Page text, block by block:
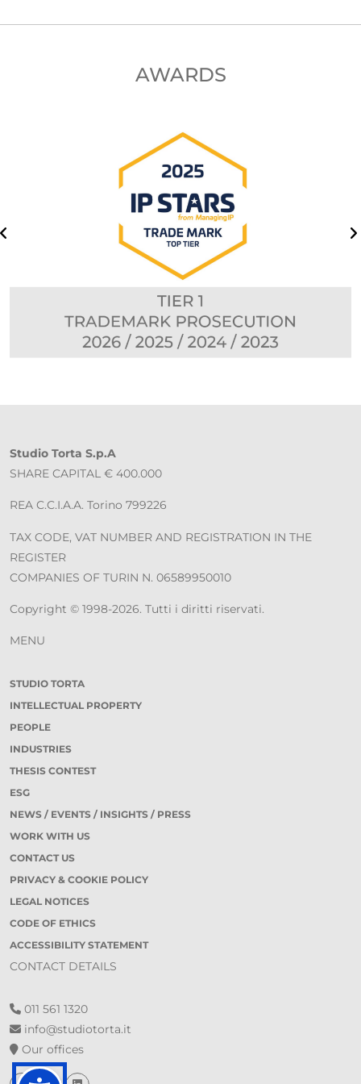
AWARDS
Studio Torta S.p.A
SHARE CAPITAL € 400.000
REA C.C.I.A.A. Torino 799226
TAX CODE, VAT NUMBER AND REGISTRATION IN THE
REGISTER
COMPANIES OF TURIN N. 06589950010
Copyright © 1998-2026. Tutti i diritti riservati.
MENU
STUDIO TORTA
INTELLECTUAL PROPERTY
PEOPLE
INDUSTRIES
THESIS CONTEST
ESG
NEWS / EVENTS / INSIGHTS / PRESS
WORK WITH US
CONTACT US
PRIVACY & COOKIE POLICY
LEGAL NOTICES
CODE OF ETHICS
ACCESSIBILITY STATEMENT
CONTACT DETAILS
011 561 1320
info@studiotorta.it
Our offices